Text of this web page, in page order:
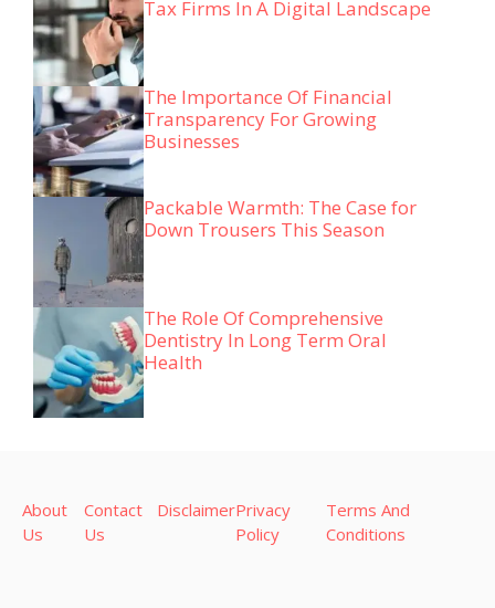
Tax Firms In A Digital Landscape
The Importance Of Financial
Transparency For Growing
Businesses
Packable Warmth: The Case for
Down Trousers This Season
The Role Of Comprehensive
Dentistry In Long Term Oral
Health
About
Us
Contact
Us
DisclaimerPrivacy
Policy
Terms And
Conditions